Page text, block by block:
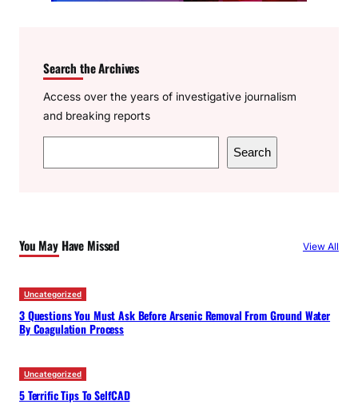
Search the Archives
Access over the years of investigative journalism
and breaking reports
e
h
Search
You May Have Missed View All
Uncategorized
3 Questions You Must Ask Before Arsenic Removal From Ground Water
By Coagulation Process
Uncategorized
5 Terrific Tips To SelfCAD